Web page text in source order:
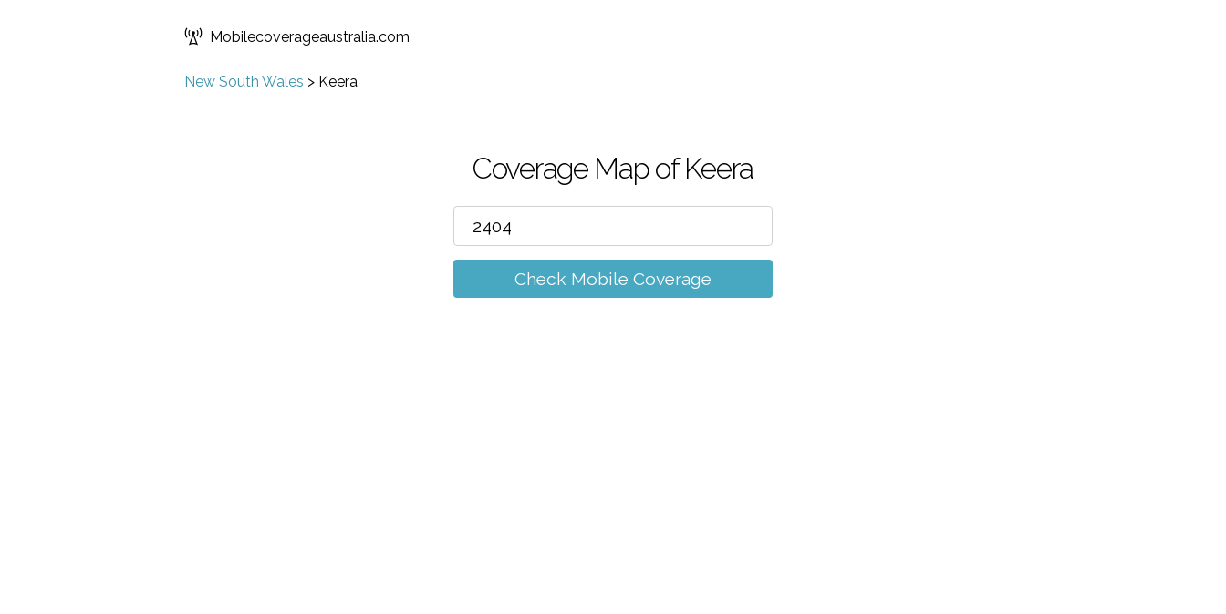
Mobilecoverageaustralia.com
New South Wales > Keera
Coverage Map of Keera
Check Mobile Coverage